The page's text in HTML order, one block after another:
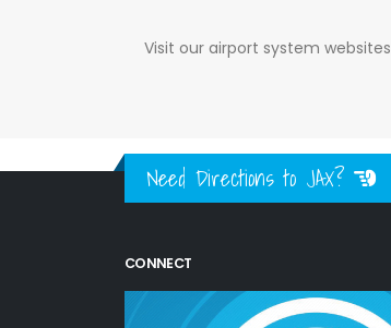
Visit our airport system websites
Need Directions to JAX?
CONNECT